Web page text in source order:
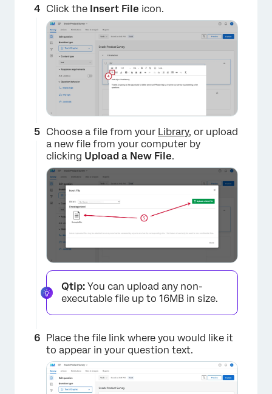
×
Click the Insert File icon.
×
Choose a file from your Library, or upload
a new file from your computer by
clicking Upload a New File.
×
Qtip: You can upload any non-
executable file up to 16MB in size.
Place the file link where you would like it
to appear in your question text.